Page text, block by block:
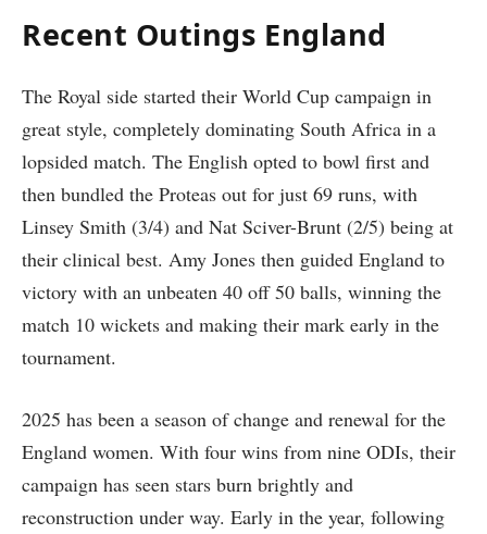
Recent Outings England
The Royal side started their World Cup campaign in
great style, completely dominating South Africa in a
lopsided match. The English opted to bowl first and
then bundled the Proteas out for just 69 runs, with
Linsey Smith (3/4) and Nat Sciver-Brunt (2/5) being at
their clinical best. Amy Jones then guided England to
victory with an unbeaten 40 off 50 balls, winning the
match 10 wickets and making their mark early in the
tournament.
2025 has been a season of change and renewal for the
England women. With four wins from nine ODIs, their
campaign has seen stars burn brightly and
reconstruction under way. Early in the year, following